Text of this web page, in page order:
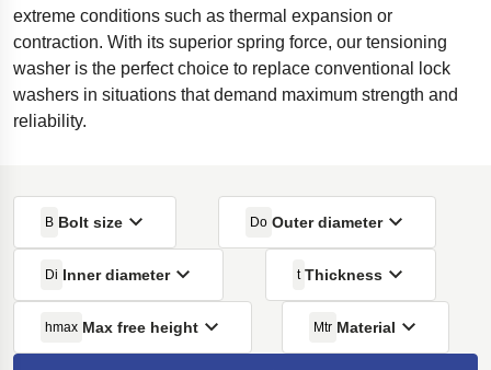
extreme conditions such as thermal expansion or
contraction. With its superior spring force, our tensioning
washer is the perfect choice to replace conventional lock
washers in situations that demand maximum strength and
reliability.
B Bolt size Do Outer diameter
Di Inner diameter t Thickness
hmax Max free height Mtr Material